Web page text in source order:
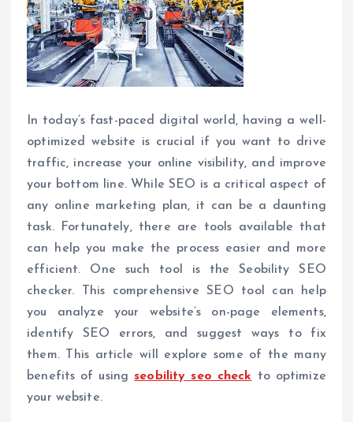
In today’s fast-paced digital world, having a well-
optimized website is crucial if you want to drive
traffic, increase your online visibility, and improve
your bottom line. While SEO is a critical aspect of
any online marketing plan, it can be a daunting
task. Fortunately, there are tools available that
can help you make the process easier and more
efficient. One such tool is the Seobility SEO
checker. This comprehensive SEO tool can help
you analyze your website’s on-page elements,
identify SEO errors, and suggest ways to fix
them. This article will explore some of the many
benefits of usingseobility seo check to optimize
your website.